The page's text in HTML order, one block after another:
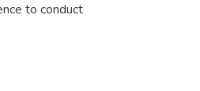
to conduct